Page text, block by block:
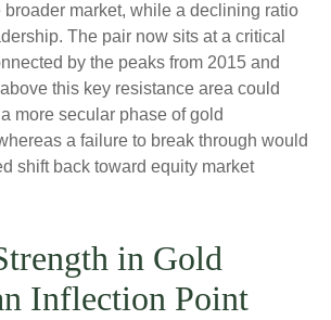
broader market, while a declining ratio
The pair now sits at a critical
by the peaks from 2015 and
this key resistance area could
more secular phase of gold
a failure to break through would
shift back toward equity market
in Gold
Inflection Point